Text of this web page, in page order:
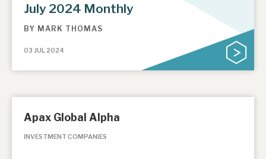
July 2024 Monthly
BY MARK THOMAS
03 JUL 2024
Apax Global Alpha
INVESTMENT COMPANIES